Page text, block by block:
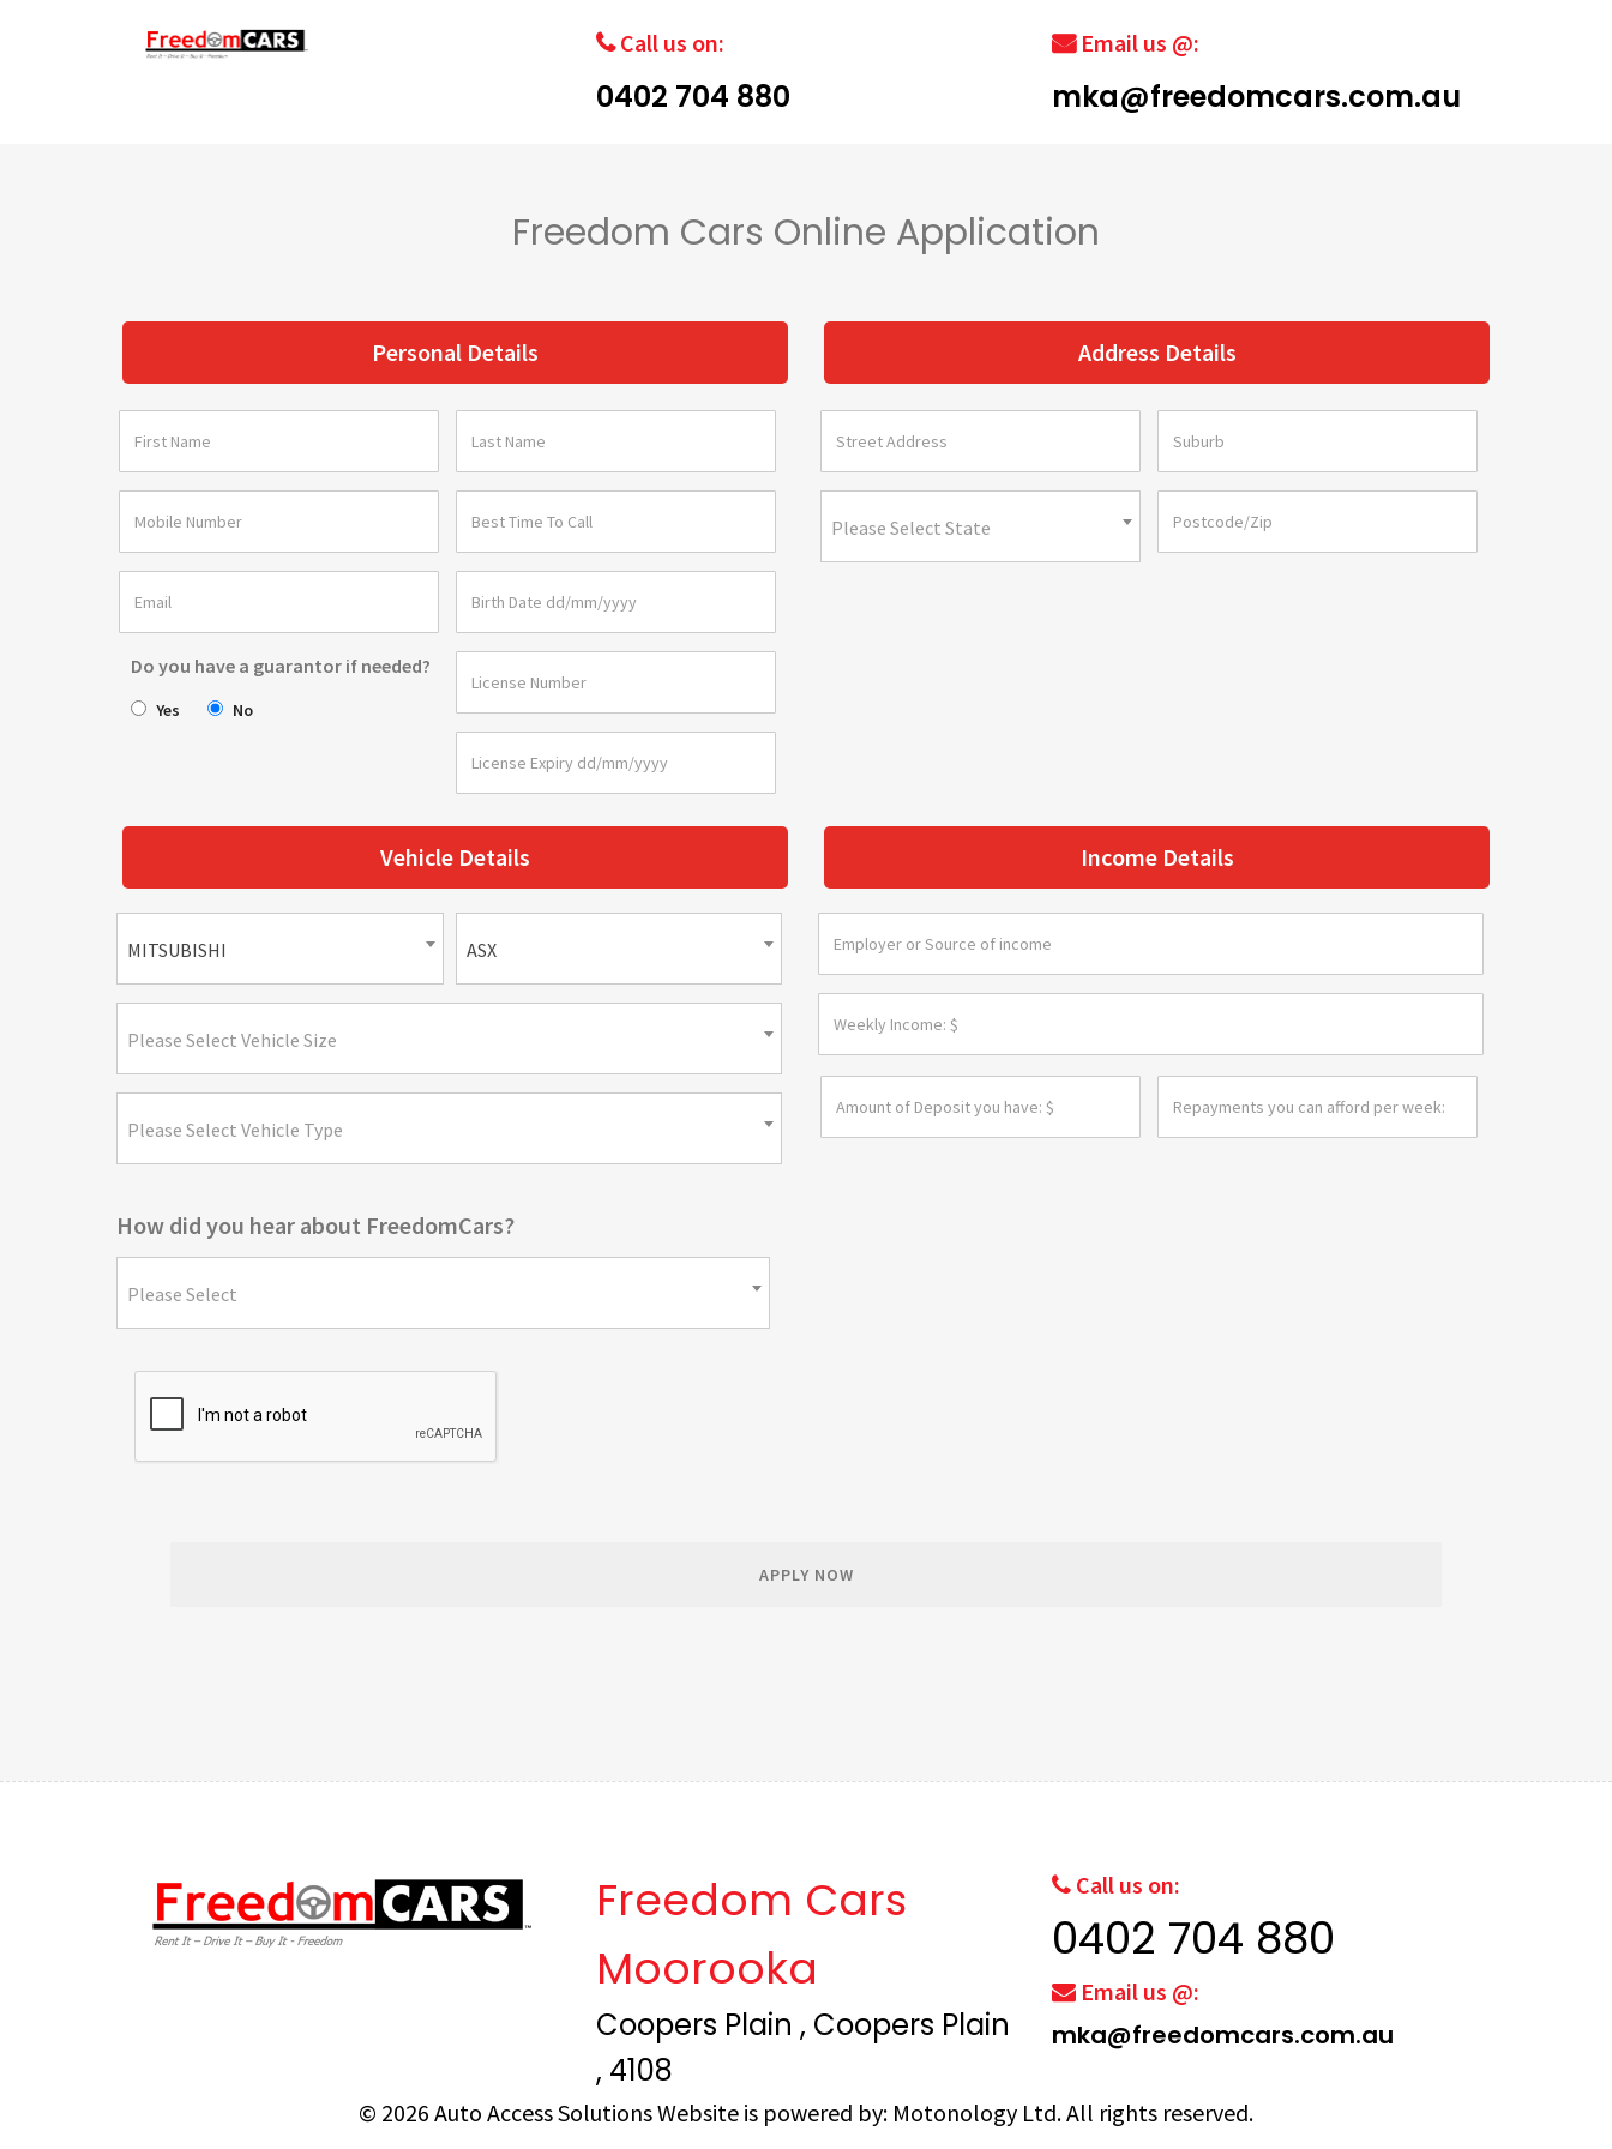
Call us on:
0402 704 880
Email us @:
mka@freedomcars.com.au
Freedom Cars Online Application
Personal Details
Do you have a guarantor if needed?
Yes No
Address Details
Please Select State
Vehicle Details
MITSUBISHI ASX
Please Select Vehicle Size
Please Select Vehicle Type
Income Details
How did you hear about FreedomCars?
Please Select
APPLY NOW
Freedom Cars
Moorooka
Coopers Plain , Coopers Plain
, 4108
Call us on:
0402 704 880
Email us @:
mka@freedomcars.com.au
© 2026 Auto Access SolutionsWebsite is powered by: Motonology Ltd.All rights reserved.